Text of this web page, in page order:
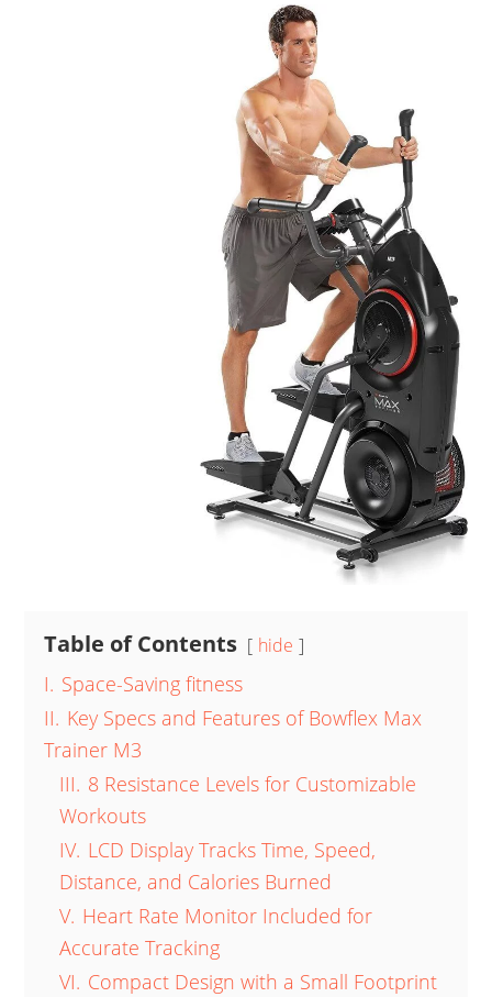
Table of Contents hide
I. Space-Saving fitness
II. Key Specs and Features of Bowflex Max
Trainer M3
III. 8 Resistance Levels for Customizable
Workouts
IV. LCD Display Tracks Time, Speed,
Distance, and Calories Burned
V. Heart Rate Monitor Included for
Accurate Tracking
VI. Compact Design with a Small Footprint